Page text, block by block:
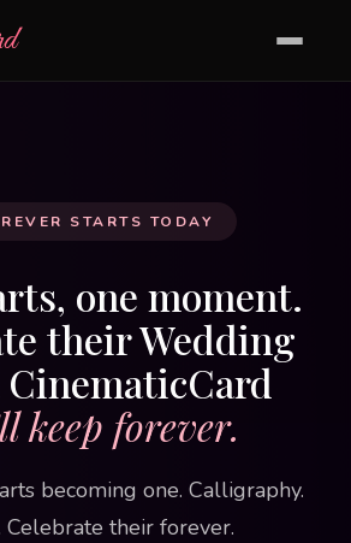
STARTS TODAY
one moment.
their Wedding
keep forever.
becoming one. Calligraphy.
Celebrate their forever.